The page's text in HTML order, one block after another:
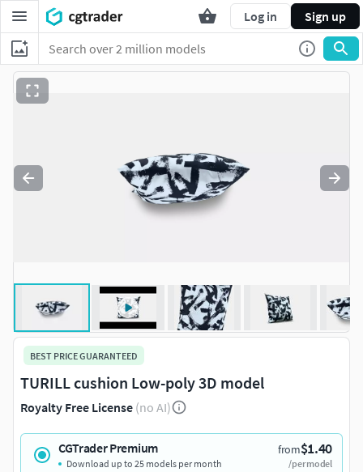
Log in Sign up
BEST PRICE GUARANTEED
TURILL cushion Low-poly 3D model
Royalty Free License (no AI)
CGTrader Premium from$1.40
/per model
Download up to 25 models per month